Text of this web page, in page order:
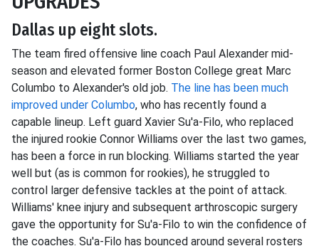
Dallas up eight slots.
The team fired offensive line coach Paul Alexander mid-
season and elevated former Boston College great Marc
Columbo to Alexander's old job. The line has been much
improved under Columbo, who has recently found a
capable lineup. Left guard Xavier Su'a-Filo, who replaced
the injured rookie Connor Williams over the last two games,
has been a force in run blocking. Williams started the year
well but (as is common for rookies), he struggled to
control larger defensive tackles at the point of attack.
Williams' knee injury and subsequent arthroscopic surgery
gave the opportunity for Su'a-Filo to win the confidence of
the coaches. Su'a-Filo has bounced around several rosters